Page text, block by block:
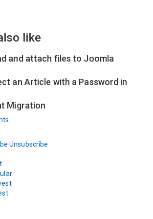
like
and attach files to Joomla
an Article with a Password in
Migration
Unsubscribe